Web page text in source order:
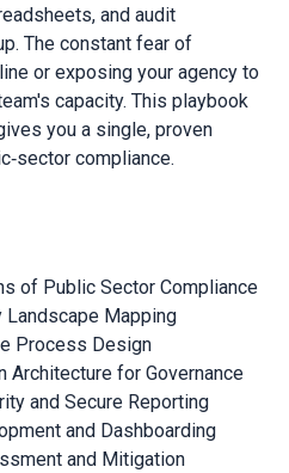
and audit
The constant fear of
or exposing your agency to
capacity. This playbook
you a single, proven
compliance.
of Public Sector Compliance
Landscape Mapping
Process Design
Architecture for Governance
and Secure Reporting
and Dashboarding
and Mitigation